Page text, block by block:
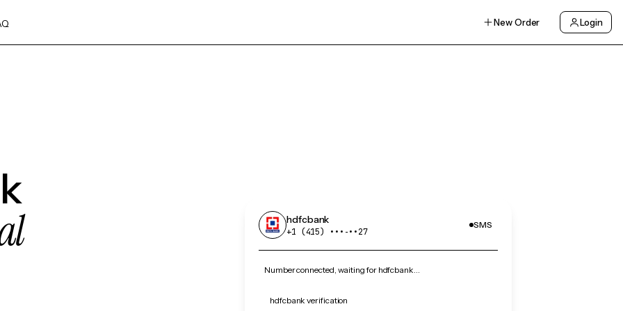
New Order Login
hdfcbank
+1 (415) •••‑••27
SMS
Number connected, waiting for hdfcbank…
hdfcbank verification